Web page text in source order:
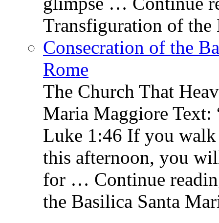
Transfiguration of
Consecration of the
Rome
The Church That
Maria Maggiore
Luke 1:46 If you
this afternoon, you
for … Continue
the Basilica Santa